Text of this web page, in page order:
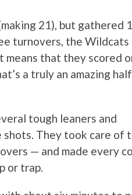
21), but gathered
turnovers, the Wildcats
means that they scored
a truly an amazing
tough leaners and
They took care of
— and made every
or trap.